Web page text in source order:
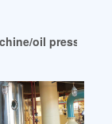
priceoil presser/